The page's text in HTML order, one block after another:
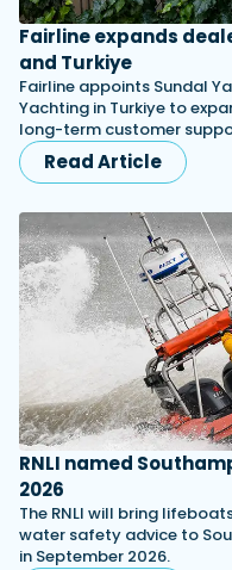
Fairline expands
and Turkiye
Fairline appoints Sundal
Yachting in Turkiye to
long-term customer
Read Article
RNLI named
2026
The RNLI will bring
water safety advice to
in September 2026.